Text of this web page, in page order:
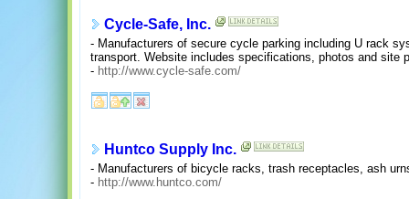
Cycle-Safe, Inc.
- Manufacturers of secure cycle parking including U rack
transport. Website includes specifications, photos and site
- http://www.cycle-safe.com/
Huntco Supply Inc.
- Manufacturers of bicycle racks, trash receptacles, ash
- http://www.huntco.com/